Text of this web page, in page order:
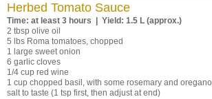
Herbed Tomato Sauce
Time: at least 3 hours | Yield: 1.5 L (approx.)
2 tbsp olive oil
5 lbs Roma tomatoes, chopped
1 large sweet onion
6 garlic cloves
1/4 cup red wine
1 cup chopped basil, with some rosemary and oregano
salt to taste (1 tsp first, then adjust at end)